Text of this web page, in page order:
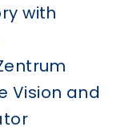
with
Vision and